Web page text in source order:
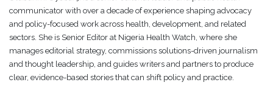
communicator with over a decade of experience shaping advocacy
and policy-focused work across health, development, and related
sectors. She is Senior Editor at Nigeria Health Watch, where she
manages editorial strategy, commissions solutions-driven journalism
and thought leadership, and guides writers and partners to produce
clear, evidence-based stories that can shift policy and practice.